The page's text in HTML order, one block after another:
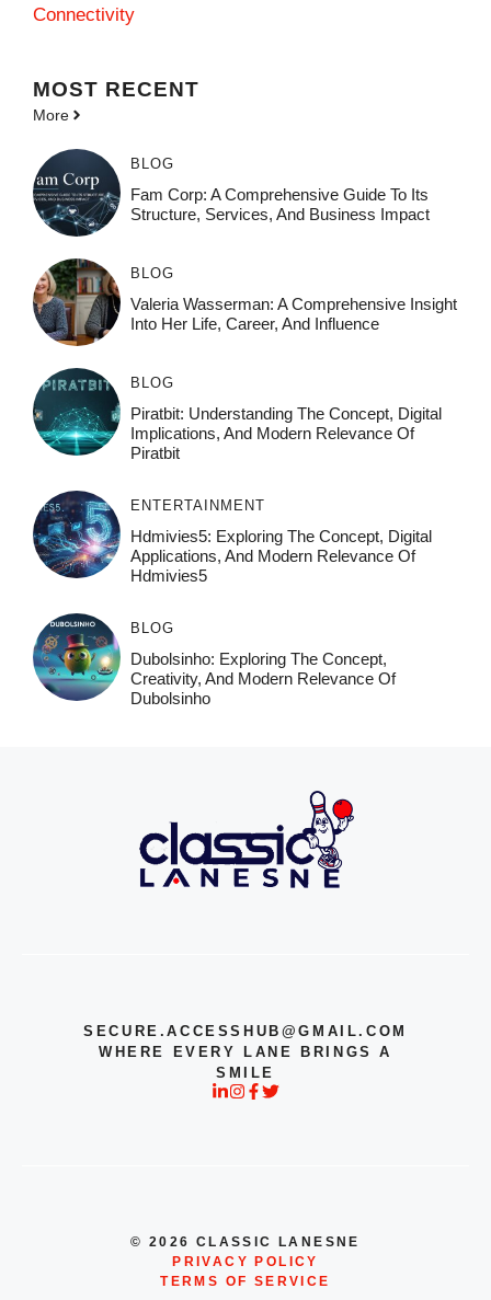
Connectivity
MOST RECENT
More
BLOG
Fam Corp: A Comprehensive Guide To Its
Structure, Services, And Business Impact
BLOG
Valeria Wasserman: A Comprehensive Insight
Into Her Life, Career, And Influence
BLOG
Piratbit: Understanding The Concept, Digital
Implications, And Modern Relevance Of
Piratbit
ENTERTAINMENT
Hdmivies5: Exploring The Concept, Digital
Applications, And Modern Relevance Of
Hdmivies5
BLOG
Dubolsinho: Exploring The Concept,
Creativity, And Modern Relevance Of
Dubolsinho
SECURE.ACCESSHUB@GMAIL.COM
WHERE EVERY LANE BRINGS A
SMILE
© 2026 CLASSIC LANESNE
PRIVACY POLICY
TERMS OF SERVICE